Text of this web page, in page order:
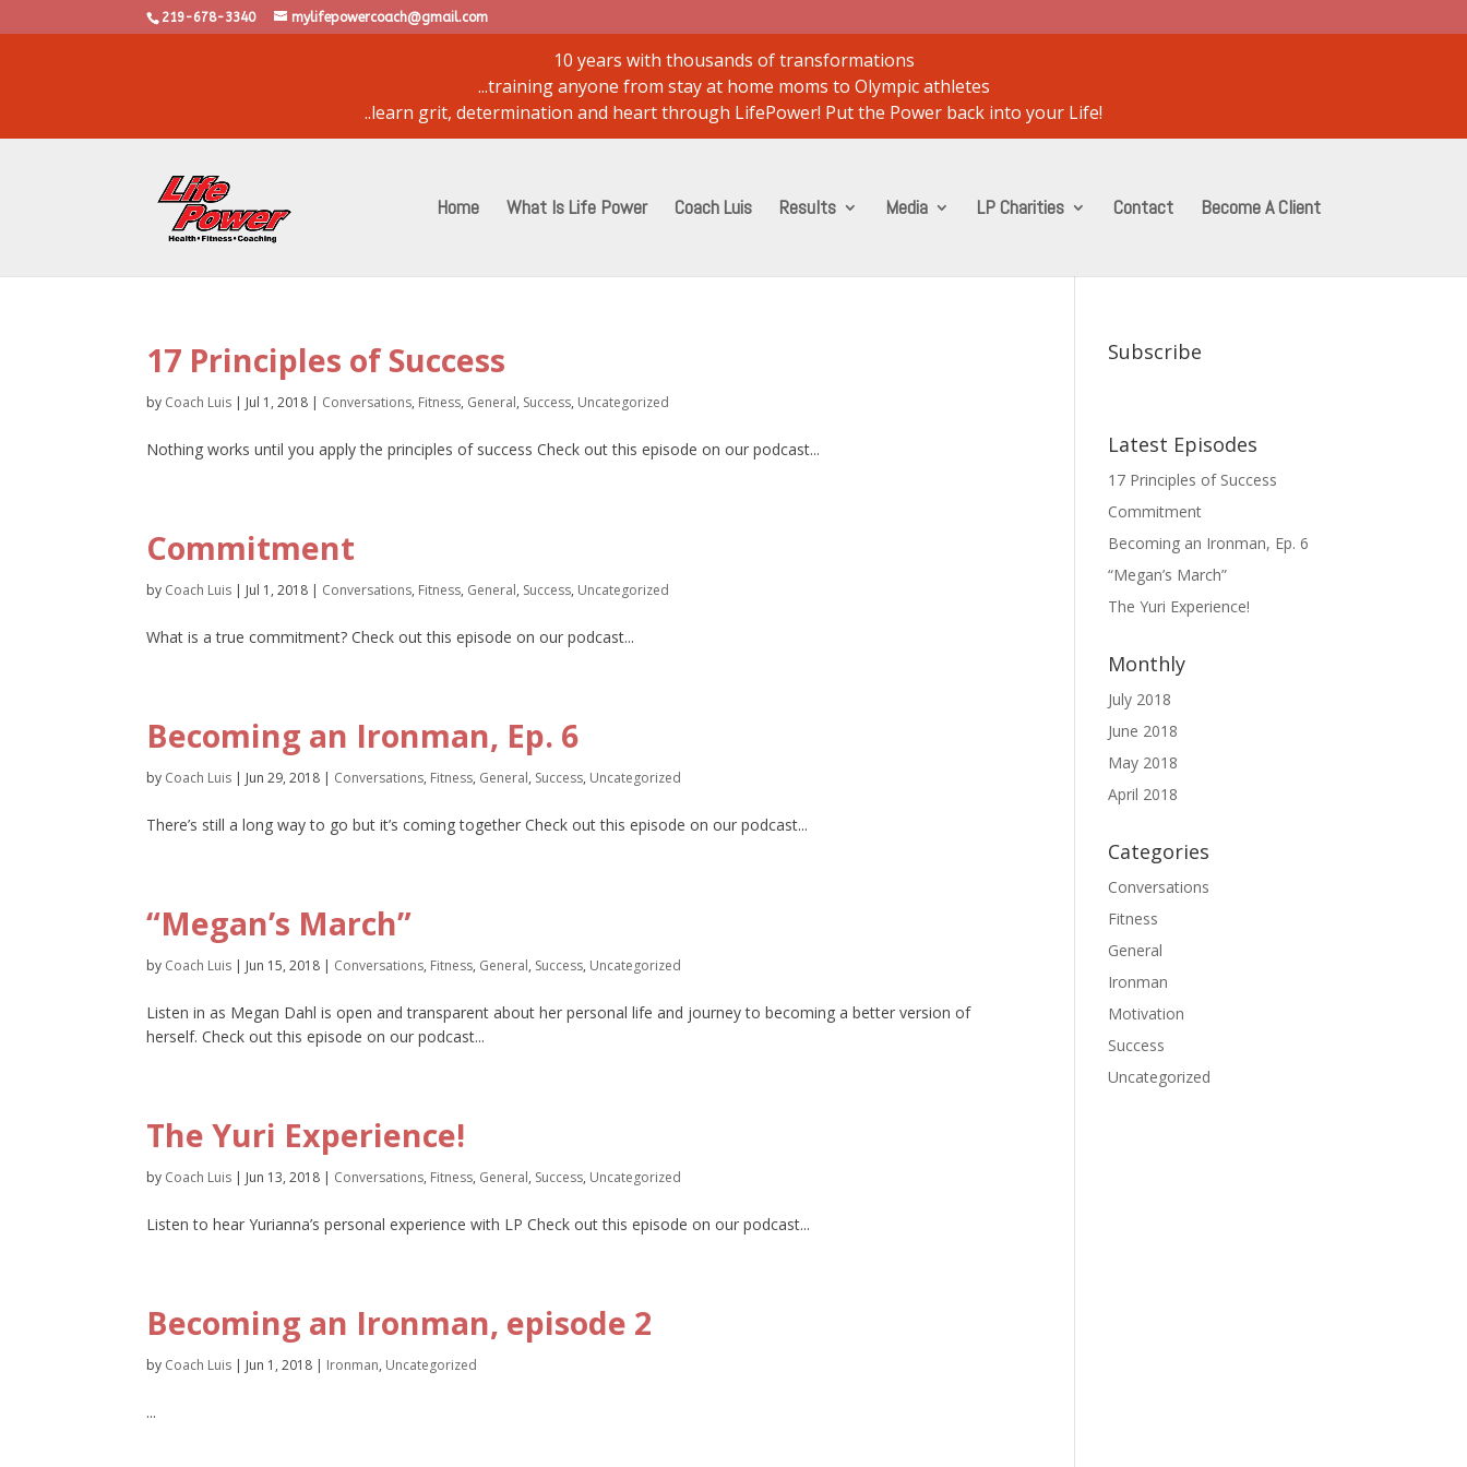
219-678-3340 mylifepowercoach@gmail.com
10 years with thousands of transformations
...training anyone from stay at home moms to Olympic athletes
..learn grit, determination and heart through LifePower! Put the Power back into your Life!
Home What Is Life Power Coach Luis Results Media LP Charities Contact Become A Client
17 Principles of Success
by Coach Luis | Jul 1, 2018 | Conversations, Fitness, General, Success, Uncategorized
Nothing works until you apply the principles of success Check out this episode on our podcast...
Commitment
by Coach Luis | Jul 1, 2018 | Conversations, Fitness, General, Success, Uncategorized
What is a true commitment? Check out this episode on our podcast...
Becoming an Ironman, Ep. 6
by Coach Luis | Jun 29, 2018 | Conversations, Fitness, General, Success, Uncategorized
There’s still a long way to go but it’s coming together Check out this episode on our podcast...
“Megan’s March”
by Coach Luis | Jun 15, 2018 | Conversations, Fitness, General, Success, Uncategorized
Listen in as Megan Dahl is open and transparent about her personal life and journey to becoming a better version of
herself. Check out this episode on our podcast...
The Yuri Experience!
by Coach Luis | Jun 13, 2018 | Conversations, Fitness, General, Success, Uncategorized
Listen to hear Yurianna’s personal experience with LP Check out this episode on our podcast...
Becoming an Ironman, episode 2
by Coach Luis | Jun 1, 2018 | Ironman, Uncategorized
...
Subscribe
Latest Episodes
17 Principles of Success
Commitment
Becoming an Ironman, Ep. 6
“Megan’s March”
The Yuri Experience!
Monthly
July 2018
June 2018
May 2018
April 2018
Categories
Conversations
Fitness
General
Ironman
Motivation
Success
Uncategorized